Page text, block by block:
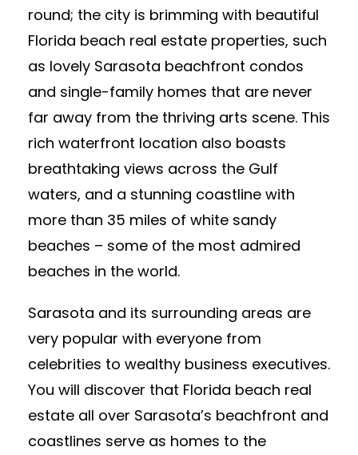
round; the city is brimming with beautiful
Florida beach real estate properties, such
as lovely Sarasota beachfront condos
and single-family homes that are never
far away from the thriving arts scene. This
rich waterfront location also boasts
breathtaking views across the Gulf
waters, and a stunning coastline with
more than 35 miles of white sandy
beaches – some of the most admired
beaches in the world.
Sarasota and its surrounding areas are
very popular with everyone from
celebrities to wealthy business executives.
You will discover that Florida beach real
estate all over Sarasota’s beachfront and
coastlines serve as homes to the